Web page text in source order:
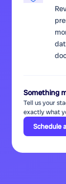
Something
Tell us your
exactly what
Schedule